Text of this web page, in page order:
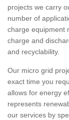
projects we carry
number of
charge equipment
charge and
and recyclability.
Our micro grid
exact time you
allows for energy
represents
our services by